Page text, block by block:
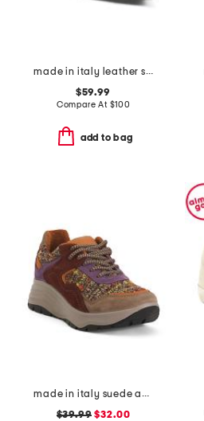
made in italy leather slingback pointy toe shoes with fringes
$59.99
Compare At $100
add to bag
made in italy suede and knit sneakers
$39.99 $32.00